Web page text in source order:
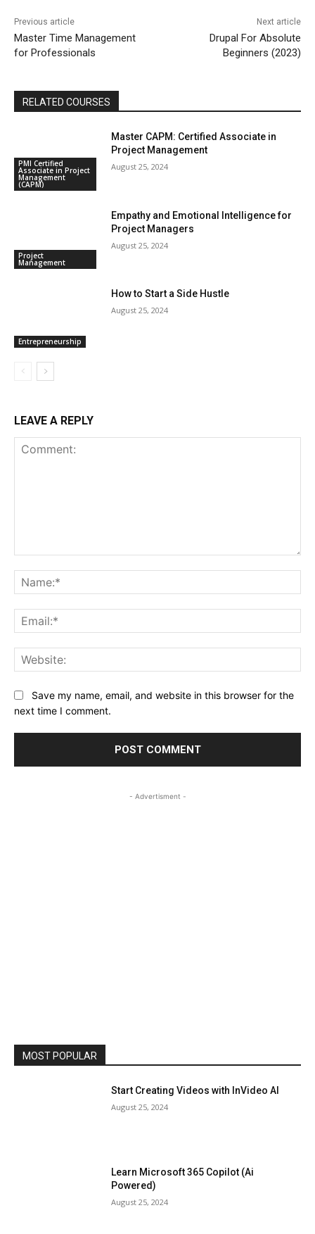
Previous article
Master Time Management
for Professionals
Next article
Drupal For Absolute
Beginners (2023)
RELATED COURSES
PMI Certified
Associate in Project
Management
(CAPM)
Master CAPM: Certified Associate in
Project Management
August 25, 2024
Project
Management
Empathy and Emotional Intelligence for
Project Managers
August 25, 2024
Entrepreneurship
How to Start a Side Hustle
August 25, 2024
LEAVE A REPLY
Save my name, email, and website in this browser for the
next time I comment.
- Advertisment -
MOST POPULAR
Start Creating Videos with InVideo AI
August 25, 2024
Learn Microsoft 365 Copilot (Ai
Powered)
August 25, 2024